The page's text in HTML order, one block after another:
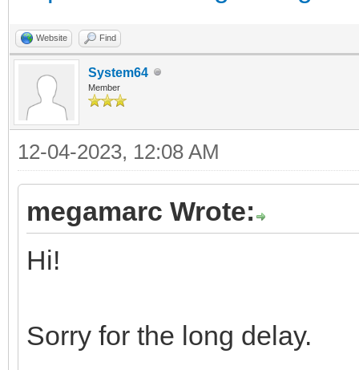
Website Find
System64
Member
12-04-2023, 12:08 AM
megamarc Wrote:
Hi!
Sorry for the long delay.